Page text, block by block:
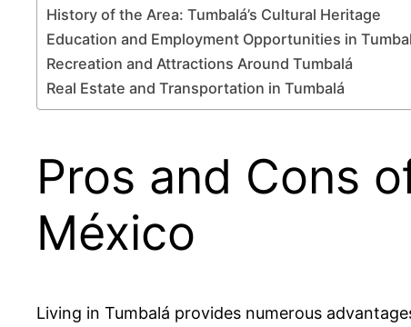
History of the Area: Tumbalá’s Cultural Heritage
Education and Employment Opportunities in
Recreation and Attractions Around Tumbalá
Real Estate and Transportation in Tumbalá
Pros and Cons
México
Living in Tumbalá provides numerous